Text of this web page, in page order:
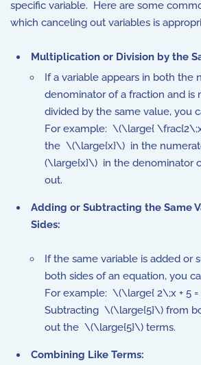
specific variable. Here are some
which canceling out variables is
Multiplication or Division by the
If a variable appears in both the
denominator of a fraction and is
divided by the same value, you
For example: \(\large{
the \(\large{x}\) in the
(\large{x}\) in the denominator
out.
Adding or Subtracting the Same
Sides:
If the same variable is added or
both sides of an equation, you
For example: \(\large{ 2\;x + 5
Subtracting \(\large{5}\) from
out the \(\large{5}\) terms.
Combining Like Terms: